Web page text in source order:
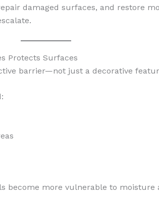
damaged surfaces, and restore
Protects Surfaces
barrier—not just a decorative
become more vulnerable to moisture